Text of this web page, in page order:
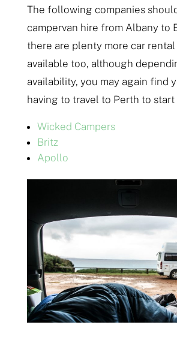
The following companies
campervan hire from Albany to
there are plenty more car
available too, although
availability, you may again find
having to travel to Perth to
Wicked Campers
Britz
Apollo